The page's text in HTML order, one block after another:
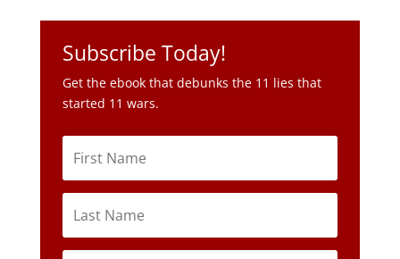
Subscribe Today!
Get the ebook that debunks the 11 lies that
started 11 wars.